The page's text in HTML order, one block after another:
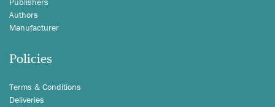
Authors
Manufacturer
Policies
Terms & Conditions
Deliveries